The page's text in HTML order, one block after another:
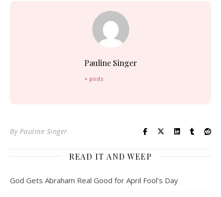
Pauline Singer
+ posts
By Pauline Singer
READ IT AND WEEP
God Gets Abraham Real Good for April Fool’s Day